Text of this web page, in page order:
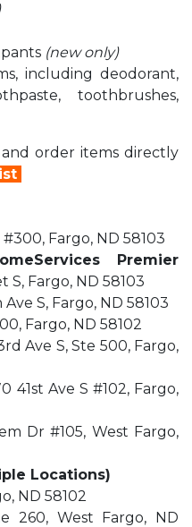
(new only)
including deodorant,
toothbrushes,
order items directly
#300, Fargo, ND 58103
Premier
S, Fargo, ND 58103
Ave S, Fargo, ND 58103
Fargo, ND 58102
Ave S, Ste 500, Fargo,
41st Ave S #102, Fargo,
Dr #105, West Fargo,
Locations)
ND 58102
260, West Fargo, ND